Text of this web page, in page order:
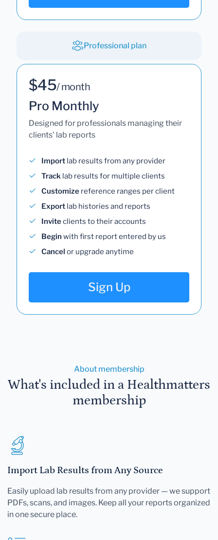
Professional plan
$45/ month
Pro Monthly
Designed for professionals managing their
clients' lab reports
Import lab results from any provider
Track lab results for multiple clients
Customize reference ranges per client
Export lab histories and reports
Inviteclients to their accounts
Begin with first report entered by us
Cancel or upgrade anytime
Sign Up
About membership
What's included in a Healthmatters
membership
Import Lab Results from Any Source
Easily upload lab results from any provider — we support
PDFs, scans, and images. Keep all your reports organized
in one secure place.